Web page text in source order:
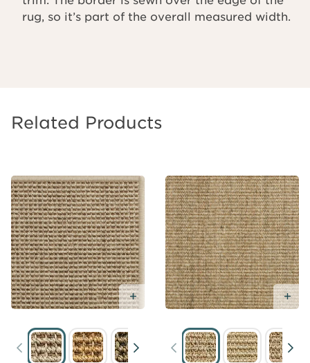
rug, so it’s part of the overall measured width.
Related Products
Add Free Sample
Add
Free
Sample